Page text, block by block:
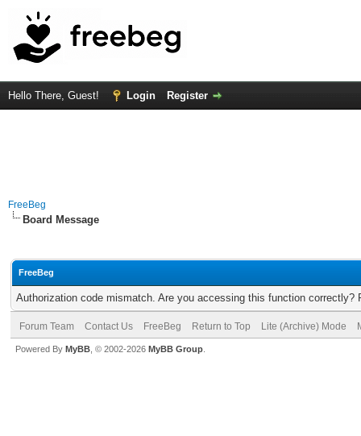
Hello There, Guest! Login Register
FreeBeg
Board Message
FreeBeg
Authorization code mismatch. Are you accessing this function correctly?
Forum Team Contact Us FreeBeg Return to Top Lite (Archive) Mode
Powered By MyBB , © 2002-2026 MyBB Group